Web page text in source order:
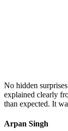
No hidden
explained clearly
than expected. It
Arpan Singh